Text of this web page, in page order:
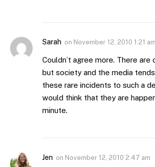
Sarah on November 12, 2010 1:21 am
Couldn’t agree more. There are
but society and the media
these rare incidents to such a
would think that they are
minute.
Jen on November 12, 2010 2:47 am